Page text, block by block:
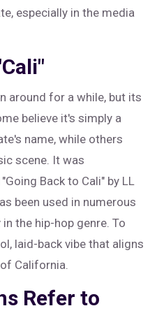
especially in the media
around for a while, but its
believe it's simply a
name, while others
scene. It was
Back to Cali" by LL
been used in numerous
the hip-hop genre. To
laid-back vibe that aligns
California.
Refer to